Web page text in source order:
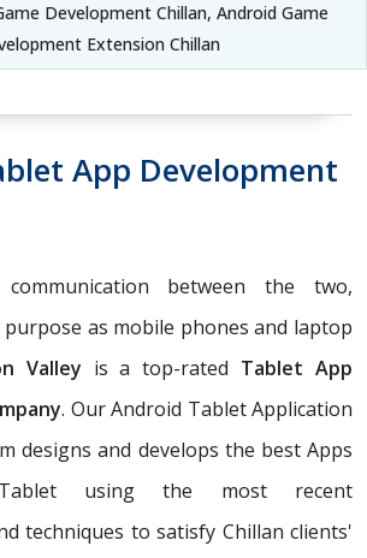
Development Chillan, Android Game
Extension Chillan
App Development
between the two,
as mobile phones and laptop
Valley is a top-rated Tablet App
. Our Android Tablet Application
designs and develops the best Apps
using the most recent
techniques to satisfy Chillan clients'